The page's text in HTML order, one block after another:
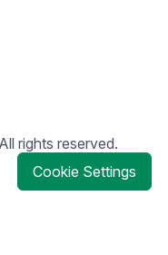
rights reserved.
Cookie Settings